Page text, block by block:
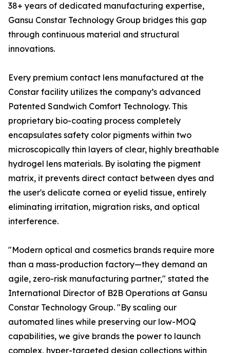
38+ years of dedicated manufacturing expertise,
Gansu Constar Technology Group bridges this gap
through continuous material and structural
innovations.
Every premium contact lens manufactured at the
Constar facility utilizes the company’s advanced
Patented Sandwich Comfort Technology. This
proprietary bio-coating process completely
encapsulates safety color pigments within two
microscopically thin layers of clear, highly breathable
hydrogel lens materials. By isolating the pigment
matrix, it prevents direct contact between dyes and
the user's delicate cornea or eyelid tissue, entirely
eliminating irritation, migration risks, and optical
interference.
"Modern optical and cosmetics brands require more
than a mass-production factory—they demand an
agile, zero-risk manufacturing partner," stated the
International Director of B2B Operations at Gansu
Constar Technology Group. "By scaling our
automated lines while preserving our low-MOQ
capabilities, we give brands the power to launch
complex, hyper-targeted design collections within